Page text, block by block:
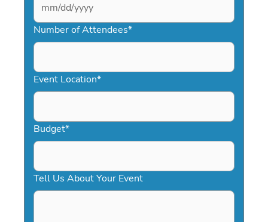
MM
slash
DD
YYYY
Number of Attendees*
Event Location*
Budget*
Tell Us About Your Event